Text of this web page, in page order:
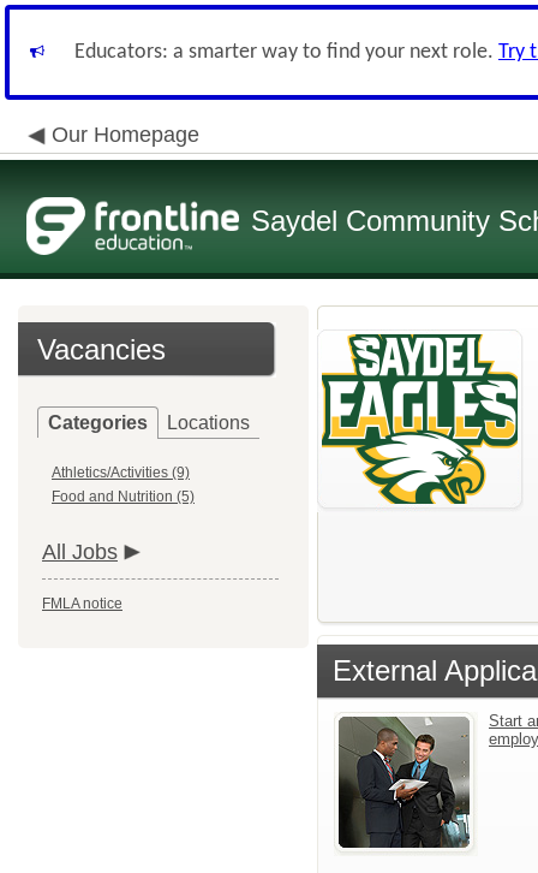
Educators: a smarter way to find your next role. Try
Our Homepage
Saydel Community
Vacancies
Categories Locations
Athletics/Activities (9)
Food and Nutrition (5)
All Jobs
FMLA notice
External
Start